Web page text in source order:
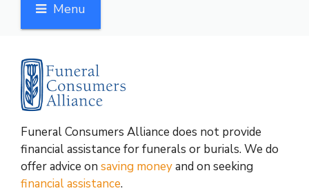
Menu
Funeral Consumers Alliance does not provide
financial assistance for funerals or burials. We do
offer advice on saving moneyand on seeking
financial assistance.